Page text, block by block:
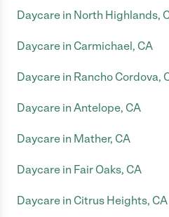
Daycare in North Highlands,
Daycare in Carmichael, CA
Daycare in Rancho Cordova,
Daycare in Antelope, CA
Daycare in Mather, CA
Daycare in Fair Oaks, CA
Daycare in Citrus Heights, CA